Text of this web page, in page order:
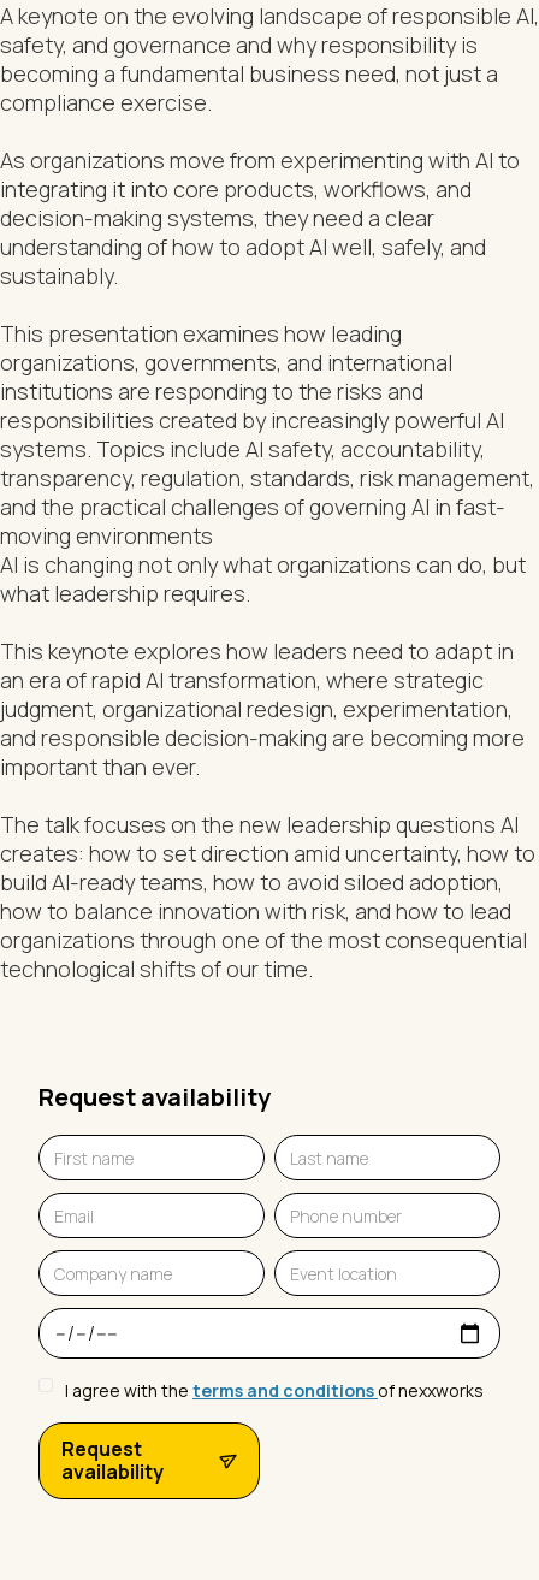
A keynote on the evolving landscape of responsible AI,
safety, and governance and why responsibility is
becoming a fundamental business need, not just a
compliance exercise.
As organizations move from experimenting with AI to
integrating it into core products, workflows, and
decision-making systems, they need a clear
understanding of how to adopt AI well, safely, and
sustainably.
This presentation examines how leading
organizations, governments, and international
institutions are responding to the risks and
responsibilities created by increasingly powerful AI
systems. Topics include AI safety, accountability,
transparency, regulation, standards, risk management,
and the practical challenges of governing AI in fast-
moving environments
AI is changing not only what organizations can do, but
what leadership requires.
This keynote explores how leaders need to adapt in
an era of rapid AI transformation, where strategic
judgment, organizational redesign, experimentation,
and responsible decision-making are becoming more
important than ever.
The talk focuses on the new leadership questions AI
creates: how to set direction amid uncertainty, how to
build AI-ready teams, how to avoid siloed adoption,
how to balance innovation with risk, and how to lead
organizations through one of the most consequential
technological shifts of our time.
Request availability
I agree with the terms and conditionsof nexxworks
Request
availability